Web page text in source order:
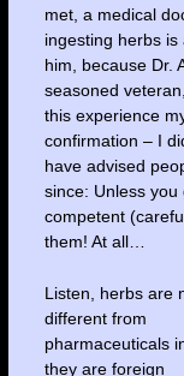
met, a medical
ingesting herbs
him, because Dr.
seasoned
this experience
confirmation – I
have advised
since: Unless
competent
them! At all…
Listen, herbs are
different from
pharmaceuticals
they are foreign